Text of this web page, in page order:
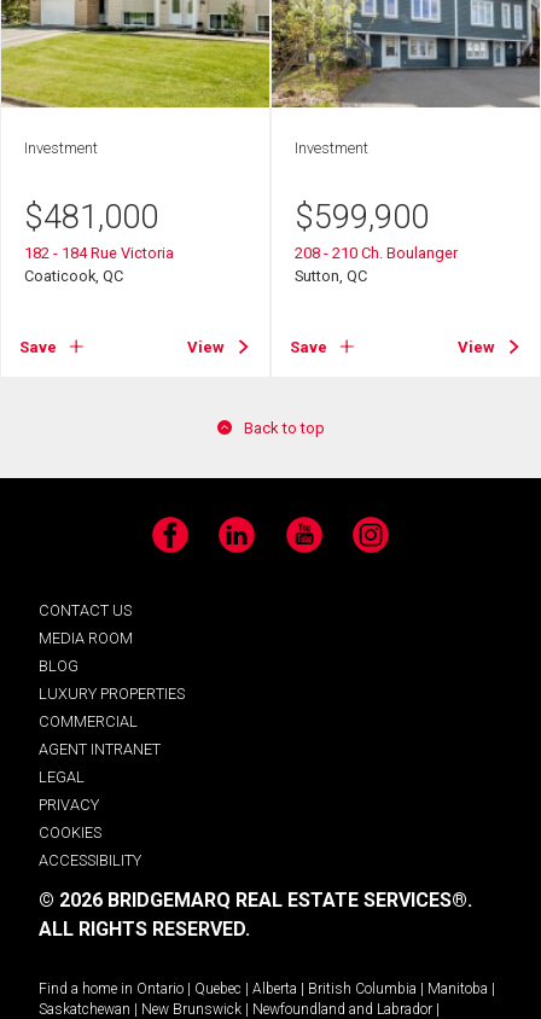
Investment
$481,000
182 - 184 Rue Victoria
Coaticook, QC
Save View
Investment
$599,900
208 - 210 Ch. Boulanger
Sutton, QC
Save View
Back to top
Facebook LinkedIn YouTube Instagram
CONTACT US
MEDIA ROOM
BLOG
LUXURY PROPERTIES
COMMERCIAL
AGENT INTRANET
LEGAL
PRIVACY
COOKIES
ACCESSIBILITY
© 2026 BRIDGEMARQ REAL ESTATE SERVICES®.
ALL RIGHTS RESERVED.
Find a home in Ontario Quebec Alberta British Columbia Manitoba
Saskatchewan
New Brunswick Newfoundland and Labrador